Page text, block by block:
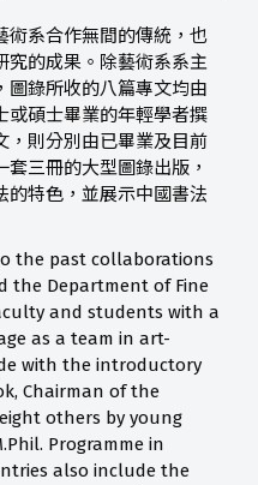
術系合作無間的傳統，也
究的成果。除藝術系系主
圖錄所收的八篇專文均由
或碩士畢業的年輕學者撰
，則分別由已畢業及目前
三冊的大型圖錄出版，
的特色，並展示中國書法
the past collaborations
the Department of Fine
and students with a
as a team in art-
with the introductory
Chairman of the
others by young
Programme in
also include the